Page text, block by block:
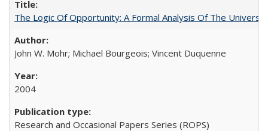
The Logic Of Opportunity: A Formal Analysis Of The
John W. Mohr; Michael Bourgeois; Vincent Duquenne
2004
Research and Occasional Papers Series (ROPS)